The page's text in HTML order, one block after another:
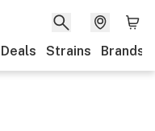
Deals Strains Brands